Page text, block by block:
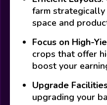
farm strategically
space and
Focus on High-
crops that offer
boost your
Upgrade
upgrading your